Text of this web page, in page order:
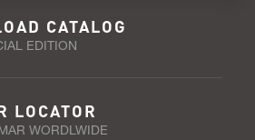
CATALOG
EDITION
LOCATOR
WORDLWIDE